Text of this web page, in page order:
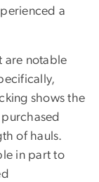
a
are notable
shows the
of hauls.
in part to